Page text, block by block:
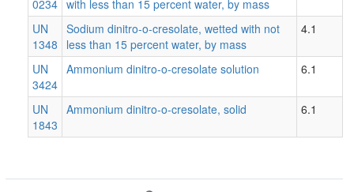
0234 with less than 15 percent water, by mass
UN
1348
Sodium dinitro-o-cresolate, wetted with not
less than 15 percent water, by mass
4.1
UN
3424
Ammonium dinitro-o-cresolate solution 6.1
UN
1843
Ammonium dinitro-o-cresolate, solid 6.1